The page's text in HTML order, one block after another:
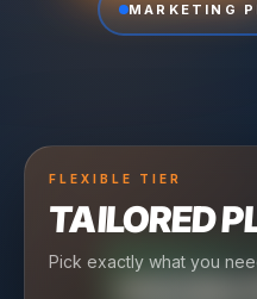
MARKETING
FLEXIBLE TIER
TAILORED
Pick exactly what you
CRUISING TIER